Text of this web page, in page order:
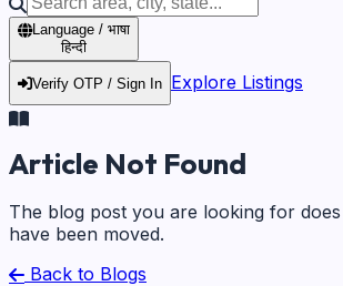
Language / भाषा
हिन्दी
Verify OTP / Sign In Explore Listings
Article Not Found
The blog post you are looking for
have been moved.
Back to Blogs